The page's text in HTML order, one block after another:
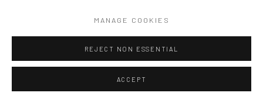
MANAGE COOKIES
REJECT NON ESSENTIAL
ACCEPT